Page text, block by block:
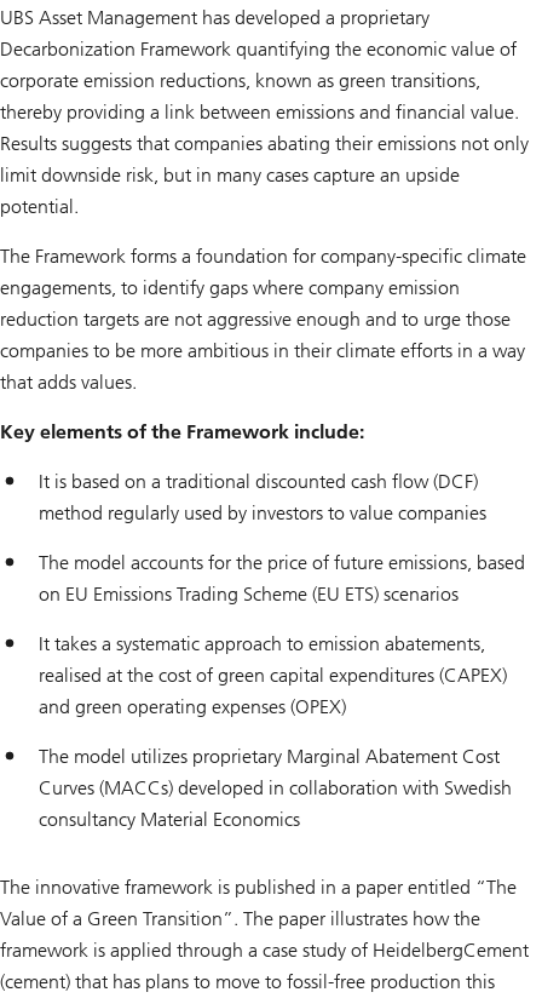
UBS Asset Management has developed a proprietary
Decarbonization Framework quantifying the economic value of
corporate emission reductions, known as green transitions,
thereby providing a link between emissions and financial value.
Results suggests that companies abating their emissions not only
limit downside risk, but in many cases capture an upside
potential.
The Framework forms a foundation for company-specific climate
engagements, to identify gaps where company emission
reduction targets are not aggressive enough and to urge those
companies to be more ambitious in their climate efforts in a way
that adds values.
Key elements of the Framework include:
It is based on a traditional discounted cash flow (DCF)
method regularly used by investors to value companies
The model accounts for the price of future emissions, based
on EU Emissions Trading Scheme (EU ETS) scenarios
It takes a systematic approach to emission abatements,
realised at the cost of green capital expenditures (CAPEX)
and green operating expenses (OPEX)
The model utilizes proprietary Marginal Abatement Cost
Curves (MACCs) developed in collaboration with Swedish
consultancy Material Economics
The innovative framework is published in a paper entitled “The
Value of a Green Transition”. The paper illustrates how the
framework is applied through a case study of HeidelbergCement
(cement) that has plans to move to fossil-free production this